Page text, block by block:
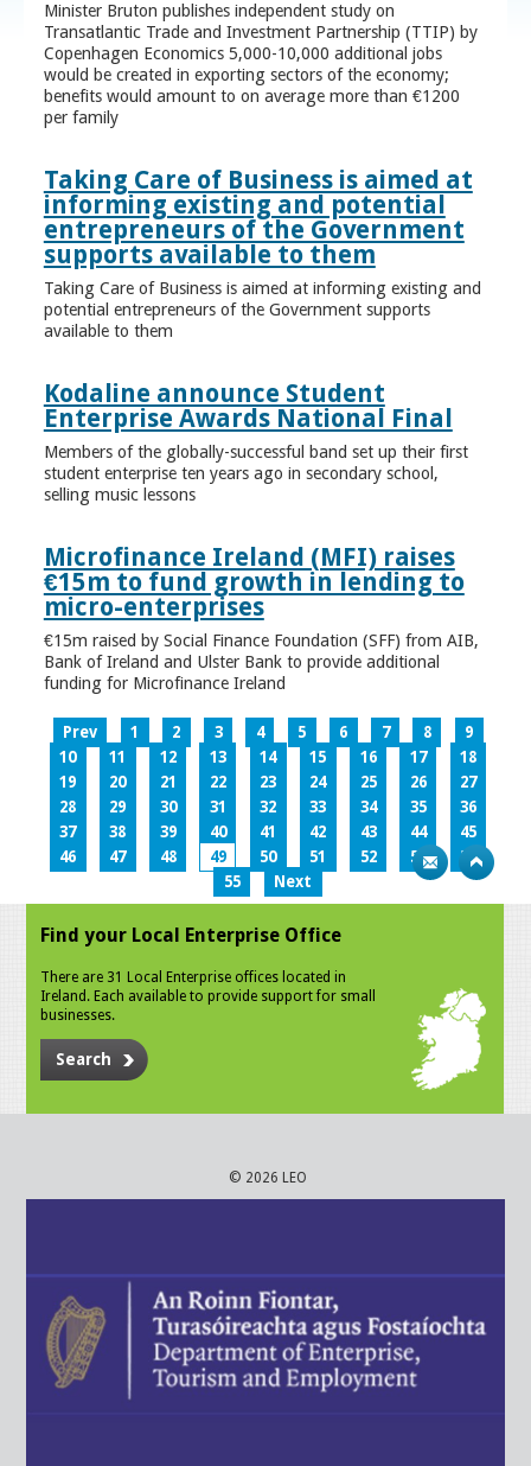
Minister Bruton publishes independent study on
Transatlantic Trade and Investment Partnership (TTIP) by
Copenhagen Economics 5,000-10,000 additional jobs
would be created in exporting sectors of the economy;
benefits would amount to on average more than €1200
per family
Taking Care of Business is aimed at
informing existing and potential
entrepreneurs of the Government
supports available to them
Taking Care of Business is aimed at informing existing and
potential entrepreneurs of the Government supports
available to them
Kodaline announce Student
Enterprise Awards National Final
Members of the globally-successful band set up their first
student enterprise ten years ago in secondary school,
selling music lessons
Microfinance Ireland (MFI) raises
€15m to fund growth in lending to
micro-enterprises
€15m raised by Social Finance Foundation (SFF) from AIB,
Bank of Ireland and Ulster Bank to provide additional
funding for Microfinance Ireland
Prev 1 2 3 4 5 6 7 8
9
10
11 12 13 14 15 16 17
18
19
20 21 22 23 24 25 26
27
28
29 30 31 32 33 34 35
36
37
38 39 40 41 42 43 44
45
46
47 48 49 50 51 52 53
54
55
Next
Find your Local Enterprise Office
There are 31 Local Enterprise offices located in
Ireland. Each available to provide support for small
businesses.
Search
© 2026 LEO